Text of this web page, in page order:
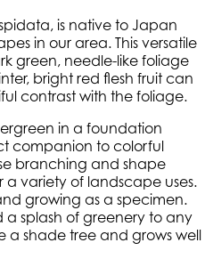
is native to Japan
in our area. This versatile
green, needle-like foliage
bright red flesh fruit can
contrast with the foliage.
in a foundation
companion to colorful
branching and shape
variety of landscape uses.
growing as a specimen.
splash of greenery to any
a shade tree and grows well